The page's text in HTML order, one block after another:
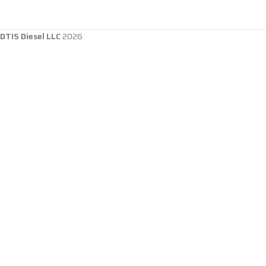
DTIS Diesel LLC2026